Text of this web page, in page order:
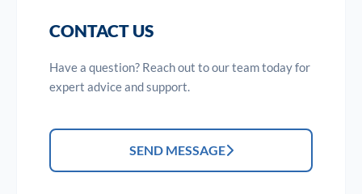
CONTACT US
Have a question? Reach out to our team today for
expert advice and support.
SEND MESSAGE